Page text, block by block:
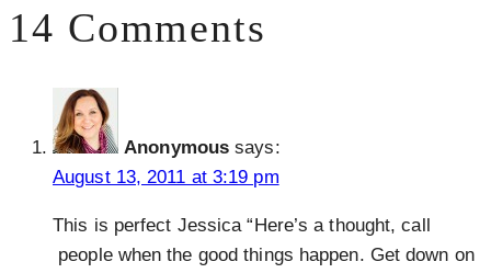
14 Comments
Anonymous says:
August 13, 2011 at 3:19 pm
This is perfect Jessica “Here’s a thought, call
people when the good things happen. Get down on